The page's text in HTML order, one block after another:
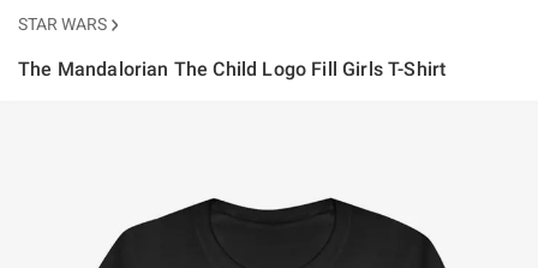
STAR WARS
The Mandalorian The Child Logo Fill Girls T-Shirt